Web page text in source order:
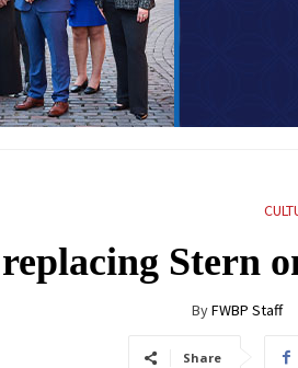
Stern
ByFWBP Staff
Share